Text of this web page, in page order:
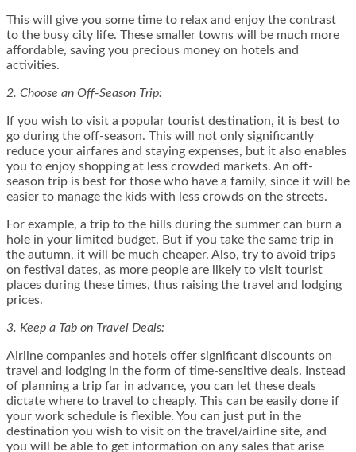
This will give you some time to relax and enjoy the contrast
to the busy city life. These smaller towns will be much more
affordable, saving you precious money on hotels and
activities.
2. Choose an Off-Season Trip:
If you wish to visit a popular tourist destination, it is best to
go during the off-season. This will not only significantly
reduce your airfares and staying expenses, but it also enables
you to enjoy shopping at less crowded markets. An off-
season trip is best for those who have a family, since it will be
easier to manage the kids with less crowds on the streets.
For example, a trip to the hills during the summer can burn a
hole in your limited budget. But if you take the same trip in
the autumn, it will be much cheaper. Also, try to avoid trips
on festival dates, as more people are likely to visit tourist
places during these times, thus raising the travel and lodging
prices.
3. Keep a Tab on Travel Deals:
Airline companies and hotels offer significant discounts on
travel and lodging in the form of time-sensitive deals. Instead
of planning a trip far in advance, you can let these deals
dictate where to travel to cheaply. This can be easily done if
your work schedule is flexible. You can just put in the
destination you wish to visit on the travel/airline site, and
you will be able to get information on any sales that arise